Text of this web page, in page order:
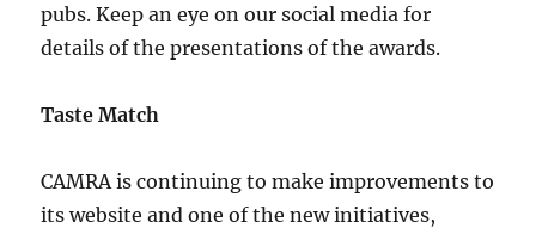
pubs. Keep an eye on our social media for
details of the presentations of the awards.
Taste Match
CAMRA is continuing to make improvements to
its website and one of the new initiatives,